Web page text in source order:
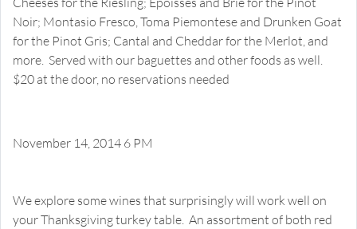
Noir; Montasio Fresco, Toma Piemontese and Drunken Goat
for the Pinot Gris; Cantal and Cheddar for the Merlot, and
more. Served with our baguettes and other foods as well.
$20 at the door, no reservations needed
November 14, 2014 6 PM
We explore some wines that surprisingly will work well on
your Thanksgiving turkey table. An assortment of both red